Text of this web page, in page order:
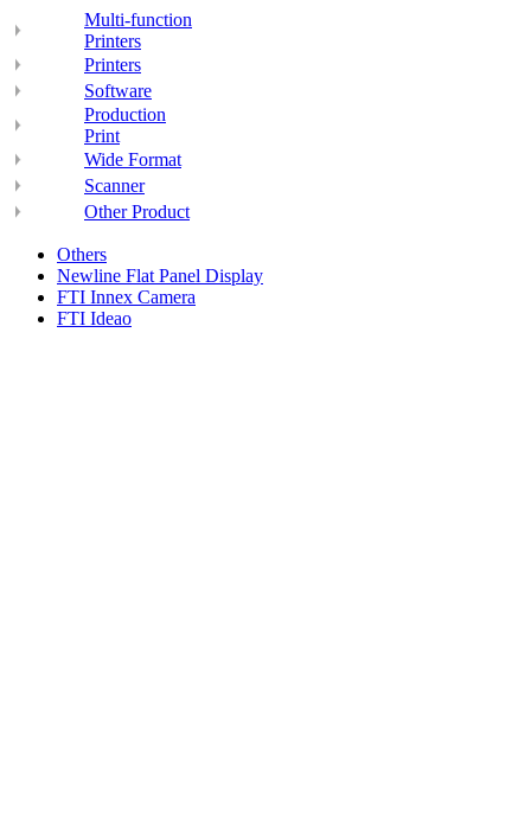
Multi-function
Printers
Printers
Software
Production
Print
Wide Format
Scanner
Other Product
Others
Newline Flat Panel Display
FTI Innex Camera
FTI Ideao